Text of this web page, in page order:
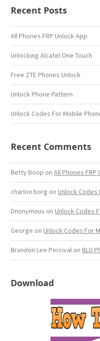
Recent Posts
All Phones FRP Unlock App
Unlocking Alcatel One Touch
Free ZTE Phones Unlock
Unlock Phone Pattern
Unlock Codes For Mobile
Recent Comments
Betty Boop onAll Phones FRP
charlon borg onUnlock Codes
Dnonymous onUnlock Codes
George onUnlock Codes For
Brandon Lee Percival onBLU
Download